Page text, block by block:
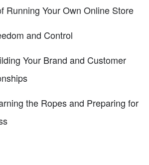
Running Your Own Online Store
and Control
Your Brand and Customer
the Ropes and Preparing for